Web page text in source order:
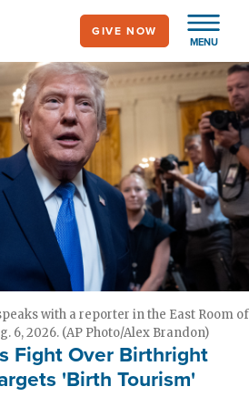
MENU
GIVE NOW
with a reporter in the East Room of
6, 2026. (AP Photo/Alex Brandon)
Fight Over Birthright
'Birth Tourism'